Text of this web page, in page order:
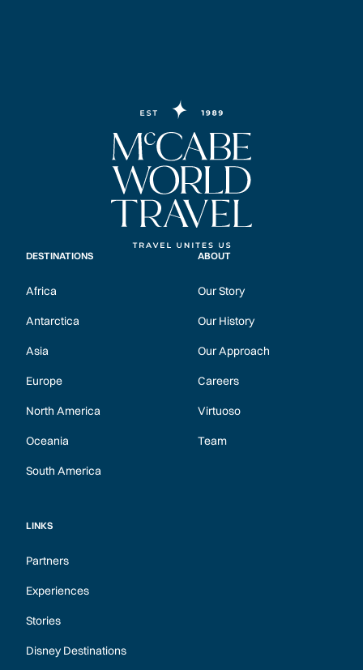
DESTINATIONS
Africa
Antarctica
Asia
Europe
North America
Oceania
South America
ABOUT
Our Story
Our History
Our Approach
Careers
Virtuoso
Team
LINKS
Partners
Experiences
Stories
Disney Destinations